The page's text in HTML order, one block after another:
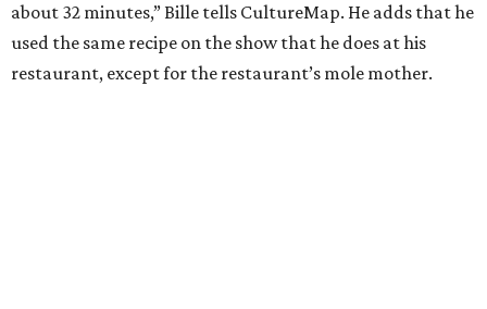
about 32 minutes,” Bille tells CultureMap. He adds that he
used the same recipe on the show that he does at his
restaurant, except for the restaurant’s mole mother.